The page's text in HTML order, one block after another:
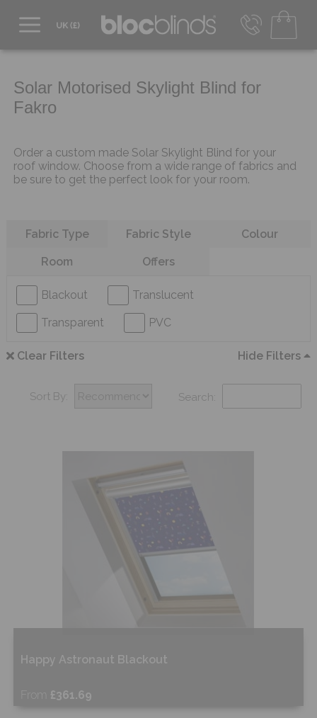
EUR - Transact in €
info@blocblinds.com
Solar Motorised Skylight Blind for
Fakro
Order a custom made Solar Skylight Blind for your
roof window. Choose from a wide range of fabrics and
be sure to get the perfect look for your room.
Fabric Type Fabric Style Colour
Room Offers
Blackout Translucent
Transparent PVC
Clear Filters Hide Filters
Sort By: Search:
Happy Astronaut Blackout
From £361.69